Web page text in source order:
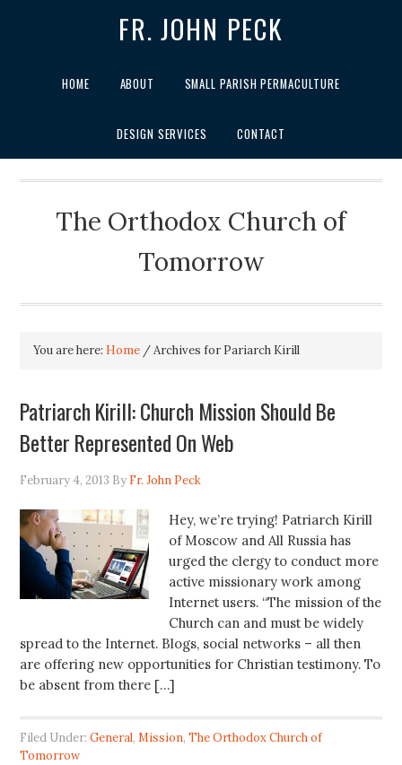
FR. JOHN PECK
HOME ABOUT SMALL PARISH PERMACULTURE
DESIGN SERVICES CONTACT
The Orthodox Church of
Tomorrow
You are here: Home /Archives for Pariarch Kirill
Patriarch Kirill: Church Mission Should Be
Better Represented On Web
February 4, 2013 By Fr. John Peck
Hey, we’re trying! Patriarch Kirill
of Moscow and All Russia has
urged the clergy to conduct more
active missionary work among
Internet users. “The mission of the
Church can and must be widely
spread to the Internet. Blogs, social networks – all then
are offering new opportunities for Christian testimony. To
be absent from there […]
Filed Under:General,Mission,The Orthodox Church of
Tomorrow